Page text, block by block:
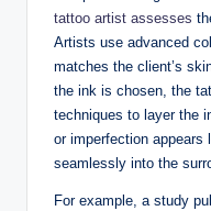
tattoo artist assesses
Artists use advanced
matches the client’s
the ink is chosen, the
techniques to layer the
or imperfection appears
seamlessly into the
For example, a study